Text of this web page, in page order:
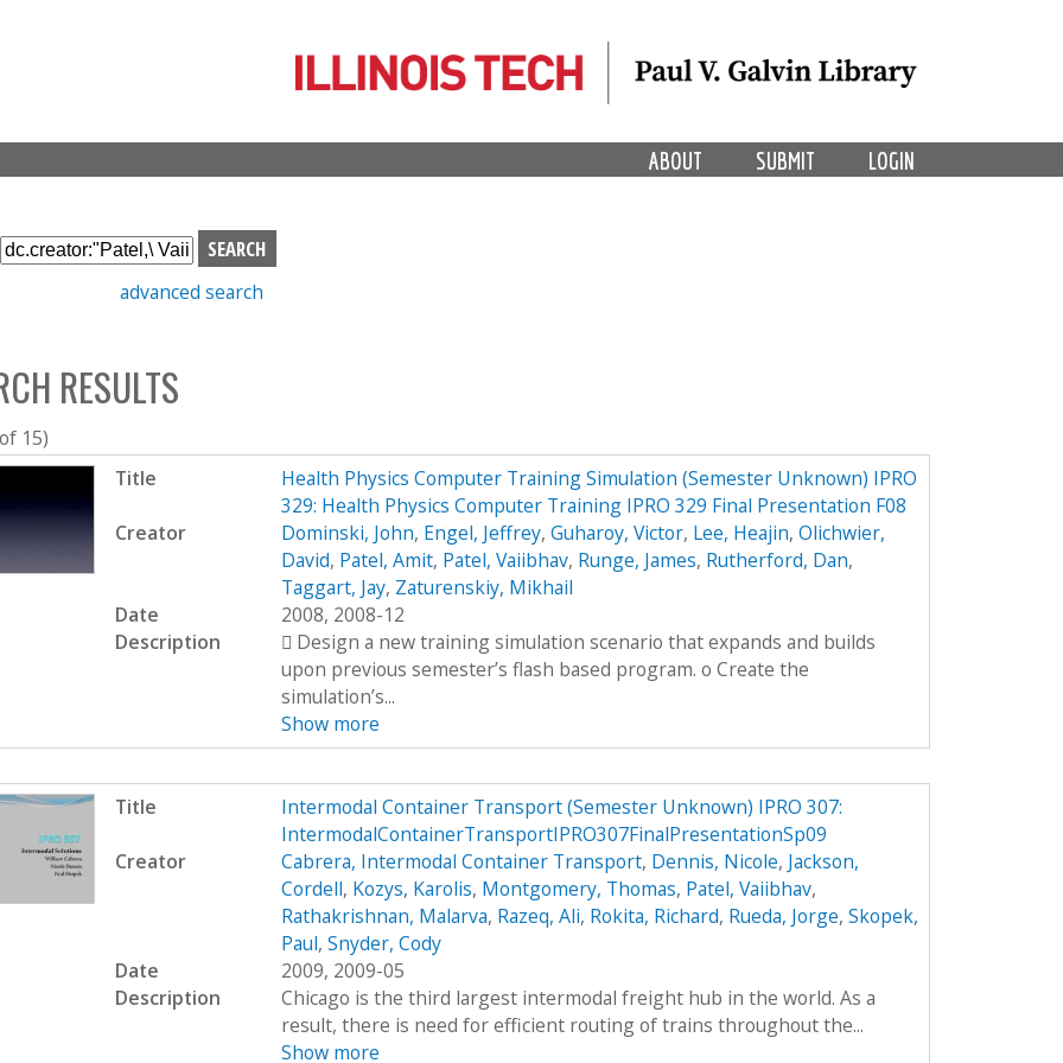
LOGIN
SUBMIT
ABOUT
S
e
h
b
o
x
advanced search
RESULTS
15)
Title
Health Physics Computer Training Simulation (Semester Unknown) IPRO
329: Health Physics Computer Training IPRO 329 Final Presentation F08
Creator
Dominski, John, Engel, Jeffrey, Guharoy, Victor, Lee, Heajin, Olichwier,
David, Patel, Amit, Patel, Vaiibhav, Runge, James, Rutherford, Dan,
Taggart, Jay, Zaturenskiy, Mikhail
Date
2008, 2008-12
Description
 Design a new training simulation scenario that expands and builds
upon previous semester’s flash based program. o Create the
simulation’s...
Show more
Title
Intermodal Container Transport (Semester Unknown) IPRO 307:
IntermodalContainerTransportIPRO307FinalPresentationSp09
Creator
Cabrera, Intermodal Container Transport, Dennis, Nicole, Jackson,
Cordell, Kozys, Karolis, Montgomery, Thomas, Patel, Vaiibhav,
Rathakrishnan, Malarva, Razeq, Ali, Rokita, Richard, Rueda, Jorge, Skopek,
Paul, Snyder, Cody
Date
2009, 2009-05
Description
Chicago is the third largest intermodal freight hub in the world. As a
result, there is need for efficient routing of trains throughout the...
Show more